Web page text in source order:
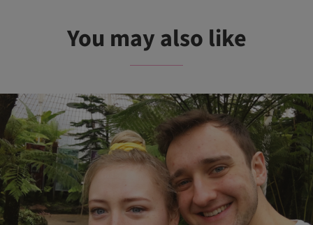
You may also like